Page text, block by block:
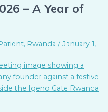
– A Year of
Patient, Rwanda / January 1,